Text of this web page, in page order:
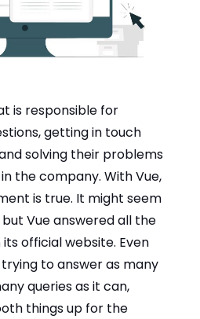
is responsible for
getting in touch
solving their problems
the company. With Vue,
is true. It might seem
Vue answered all the
official website. Even
to answer as many
queries as it can,
things up for the